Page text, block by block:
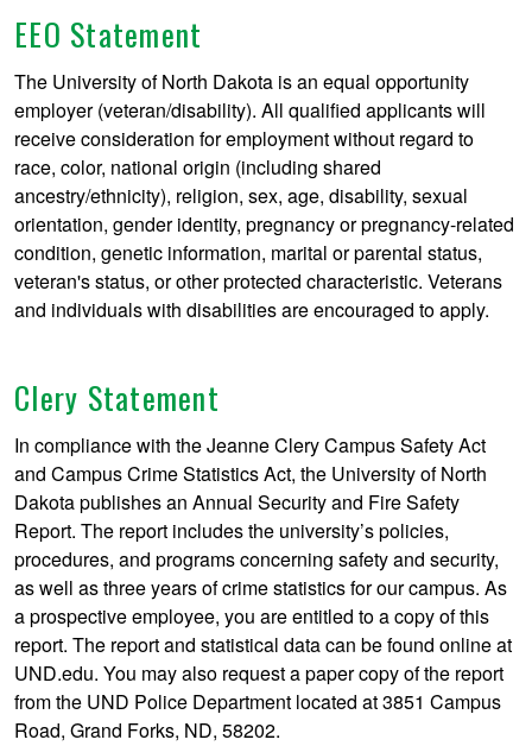
EEO Statement
The University of North Dakota is an equal opportunity
employer (veteran/disability). All qualified applicants will
receive consideration for employment without regard to
race, color, national origin (including shared
ancestry/ethnicity), religion, sex, age, disability, sexual
orientation, gender identity, pregnancy or pregnancy-related
condition, genetic information, marital or parental status,
veteran's status, or other protected characteristic. Veterans
and individuals with disabilities are encouraged to apply.
Clery Statement
In compliance with the Jeanne Clery Campus Safety Act
and Campus Crime Statistics Act, the University of North
Dakota publishes an Annual Security and Fire Safety
Report. The report includes the university’s policies,
procedures, and programs concerning safety and security,
as well as three years of crime statistics for our campus. As
a prospective employee, you are entitled to a copy of this
report. The report and statistical data can be found online at
UND.edu. You may also request a paper copy of the report
from the UND Police Department located at 3851 Campus
Road, Grand Forks, ND, 58202.